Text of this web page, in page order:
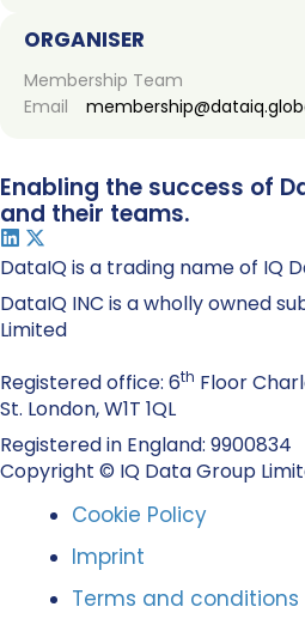
ORGANISER
Membership Team
Email
Enabling the success of
and their teams.
DataIQ is a trading name of IQ
DataIQ INC is a wholly owned
Limited
Registered office: 6th Floor
St. London, W1T 1QL
Registered in England: 9900834
Copyright © IQ Data Group
Cookie Policy
Imprint
Terms and conditions